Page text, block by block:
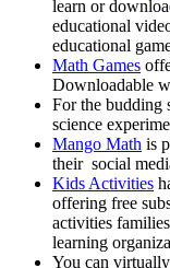
learn or
educational
educational
Math Games
Downloadable
For the budding
science
Mango Math is
their social
Kids Activities
offering free
activities
learning
You can